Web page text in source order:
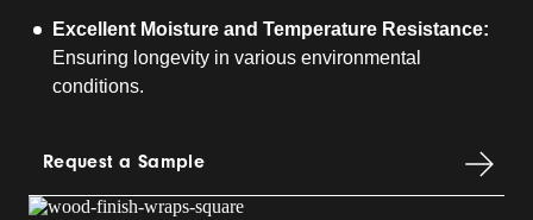
Excellent Moisture and Temperature Resistance:
Ensuring longevity in various environmental
conditions.
Request a Sample